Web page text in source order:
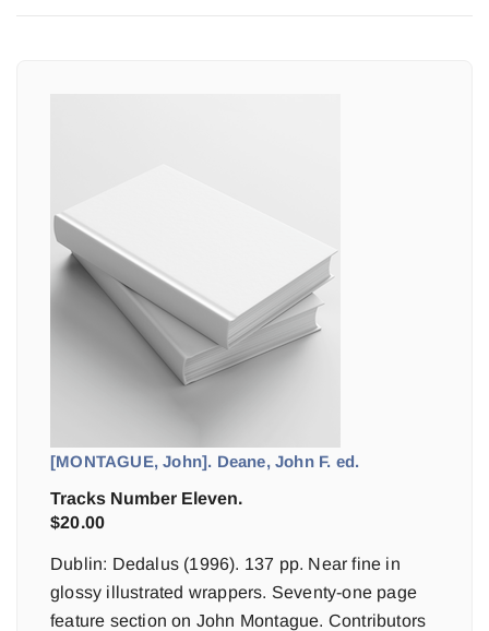
[MONTAGUE, John]. Deane, John F. ed.
Tracks Number Eleven.
$20.00
Dublin: Dedalus (1996). 137 pp. Near fine in
glossy illustrated wrappers. Seventy-one page
feature section on John Montague. Contributors